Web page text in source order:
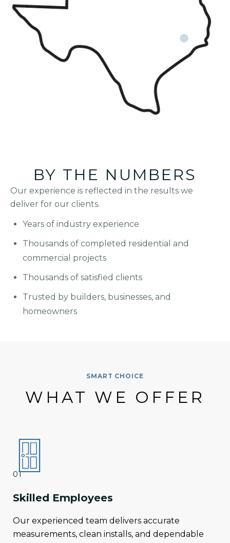
BY THE NUMBERS
Our experience is reflected in the results we
deliver for our clients.
Years of industry experience
Thousands of completed residential and
commercial projects
Thousands of satisfied clients
Trusted by builders, businesses, and
homeowners
SMART CHOICE
WHAT WE OFFER
01
Skilled Employees
Our experienced team delivers accurate
measurements, clean installs, and dependable